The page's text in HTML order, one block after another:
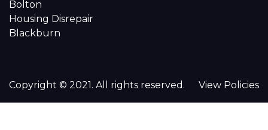
Bolton
Housing Disrepair
Blackburn
Copyright © 2021. All rights reserved. View Policies